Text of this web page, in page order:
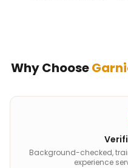
Why Choose
Background-checked,
experience